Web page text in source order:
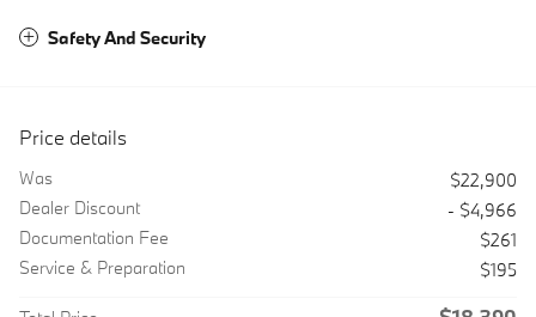
Safety And Security
Price details
Was
$22,900
Dealer Discount
- $4,966
Documentation Fee
$261
Service & Preparation
$195